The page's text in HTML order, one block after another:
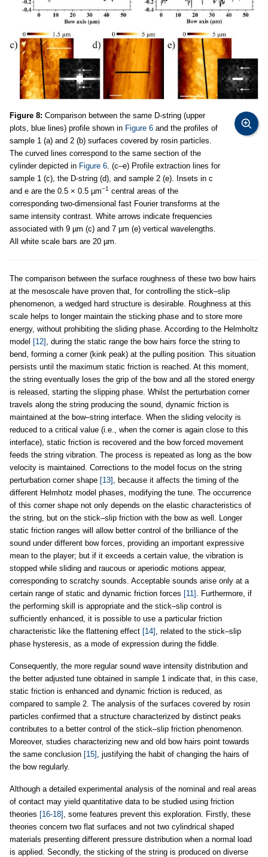
Figure 8: Comparison between the same D-string (upper
plots, blue lines) profile shown in Figure 6 and the profiles of
sample 1 (a) and 2 (b) surfaces covered by rosin particles.
The curved lines correspond to the same section of the
cylinder depicted in Figure 6 . (c–e) Profile extraction lines for
sample 1 (c), the D-string (d), and sample 2 (e). Insets in c
and e are the 0.5 × 0.5 µm−1 central areas of the
corresponding two-dimensional fast Fourier transforms at the
same intensity contrast. White arrows indicate frequencies
associated with 9 µm (c) and 7 µm (e) vertical wavelengths.
All white scale bars are 20 µm.
The comparison between the surface roughness of these two bow hairs
at the mesoscale have proven that, for controlling the stick–slip
phenomenon, a wedged hard structure is desirable. Roughness at this
scale helps to longer maintain the sticking phase and to store more
energy, without prohibiting the sliding phase. According to the Helmholtz
model [12]
, during the static range the bow hairs force the string to
bend, forming a corner (kink peak) at the pulling position. This situation
persists until the maximum static friction is reached. At this moment,
the string eventually loses the grip of the bow and all the stored energy
is released, starting the slipping phase. Whilst the perturbation corner
travels along the string producing the sound, dynamic friction is
maintained at the bow–string interface. When the sliding velocity is
reduced to a critical value (i.e., when the corner is again close to this
interface), static friction is recovered and the bow forced movement
feeds the string vibration. The process is repeated as long as the bow
velocity is maintained. Corrections to the model focus on the string
perturbation corner shape [13]
, because it affects the timing of the
different Helmhotz model phases, modifying the tune. The occurrence
of this corner shape not only depends on the elastic characteristics of
the string, but on the stick–slip friction with the bow as well. Longer
static friction ranges will allow better control of the brilliance of the
sound under different bow forces, providing an important expressive
mean to the player; but if it exceeds a certain value, the vibration is
stopped while sliding and raucous or aperiodic motions appear,
corresponding to scratchy sounds. Acceptable sounds arise only at a
certain range of static and dynamic friction forces [11]
. Furthermore, if
the performing skill is appropriate and the stick–slip control is
sufficiently enhanced, it is possible to use a particular friction
characteristic like the flattening effect [14]
, related to the stick–slip
phase hysteresis, as a mode of expression during the fiddle.
Consequently, the more regular sound wave intensity distribution and
the better adjusted tune obtained in sample 1 indicate that, in this case,
static friction is enhanced and dynamic friction is reduced, as
compared to sample 2. The analysis of the surfaces covered by rosin
particles confirmed that a structure characterized by distinct peaks
contributes to a better control of the stick–slip friction phenomenon.
Moreover, studies characterizing new and old bow hairs point towards
the same conclusion [15]
, justifying the habit of changing the hairs of
the bow regularly.
Although a detailed experimental analysis of the nominal and real areas
of contact may yield quantitative data to be studied using friction
theories [16-18]
, some features prevent this exploration. Firstly, these
theories concern two flat surfaces and not two cylindrical shaped
materials presenting different pressure distribution when a normal load
is applied. Secondly, the sticking of the string is produced on diverse